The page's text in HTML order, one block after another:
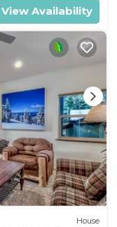
View Availability
House